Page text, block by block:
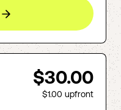
$30.00
$1.00 upfront